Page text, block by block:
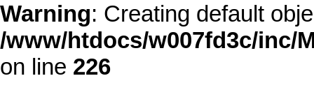
Warning: Creating default
/www/htdocs/w007fd3c/inc/
on line 226